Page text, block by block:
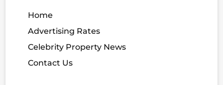
Home
Advertising Rates
Celebrity Property News
Contact Us